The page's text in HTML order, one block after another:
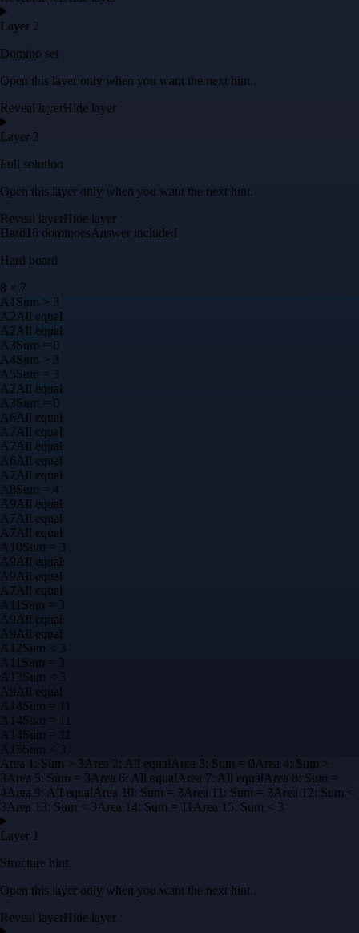
Layer 2
Domino set
Open this layer only when you want the next hint.
Reveal layerHide layer
Layer 3
Full solution
Open this layer only when you want the next hint.
Reveal layerHide layer
Hard 16 dominoesAnswer included
Hard board
8 × 7
A 1 Sum > 3
A2All equal
A2All equal
A3Sum = 0
A4Sum > 3
A5Sum = 3
A2All equal
A3Sum = 0
A6All equal
A7All equal
A7All equal
A6All equal
A7All equal
A8Sum = 4
A9All equal
A7All equal
A7All equal
A 10Sum = 3
A9All equal
A9All equal
A7All equal
A 11 Sum = 3
A9All equal
A9All equal
A 12Sum < 3
A 11 Sum = 3
A 13Sum < 3
A9All equal
A 14Sum = 11
A 14Sum = 11
A 14Sum = 11
A 15Sum < 3
Area 1 : Sum > 3Area 2: All equalArea 3: Sum = 0Area 4: Sum >
3Area 5: Sum = 3Area 6: All equalArea 7: All equalArea 8: Sum =
4Area 9: All equalArea 10: Sum = 3Area 11 : Sum = 3Area 12: Sum <
3Area 13: Sum < 3Area 14: Sum = 11 Area 15: Sum < 3
Layer 1
Structure hint
Open this layer only when you want the next hint.
Reveal layerHide layer